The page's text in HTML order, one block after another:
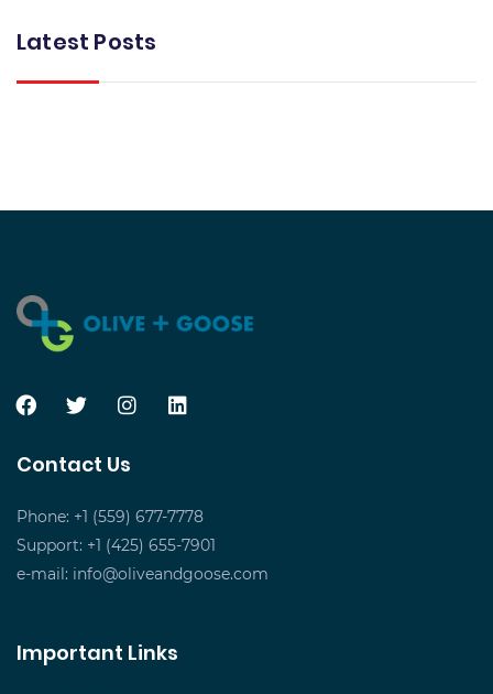
Latest Posts
Contact Us
Phone: +1 (559) 677-7778
Support: +1 (425) 655-7901
e-mail: info@oliveandgoose.com
Important Links